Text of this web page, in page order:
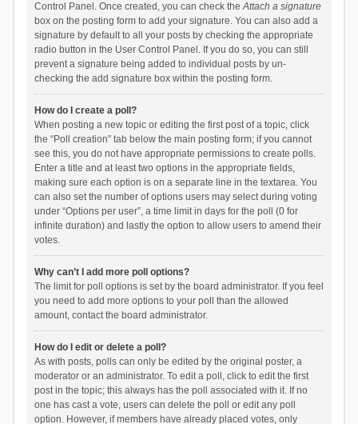
Control Panel. Once created, you can check theAttach a signature
box on the posting form to add your signature. You can also add a
signature by default to all your posts by checking the appropriate
radio button in the User Control Panel. If you do so, you can still
prevent a signature being added to individual posts by un-
checking the add signature box within the posting form.
How do I create a poll?
When posting a new topic or editing the first post of a topic, click
the “Poll creation” tab below the main posting form; if you cannot
see this, you do not have appropriate permissions to create polls.
Enter a title and at least two options in the appropriate fields,
making sure each option is on a separate line in the textarea. You
can also set the number of options users may select during voting
under “Options per user”, a time limit in days for the poll (0 for
infinite duration) and lastly the option to allow users to amend their
votes.
Why can’t I add more poll options?
The limit for poll options is set by the board administrator. If you feel
you need to add more options to your poll than the allowed
amount, contact the board administrator.
How do I edit or delete a poll?
As with posts, polls can only be edited by the original poster, a
moderator or an administrator. To edit a poll, click to edit the first
post in the topic; this always has the poll associated with it. If no
one has cast a vote, users can delete the poll or edit any poll
option. However, if members have already placed votes, only